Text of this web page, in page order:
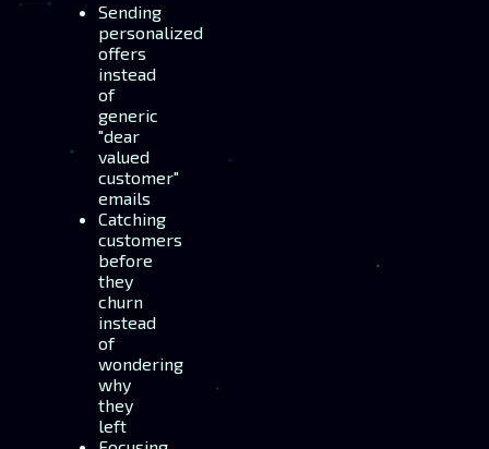
Sending
personalized
offers
instead
of
generic
"dear
valued
customer"
emails
Catching
customers
before
they
churn
instead
of
wondering
why
they
left